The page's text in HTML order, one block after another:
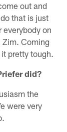
out and
that is just
on
Zim. Coming
pretty tough.
did?
the
were very